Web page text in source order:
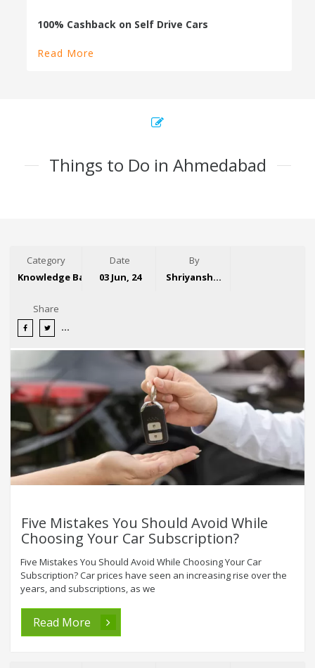
100% Cashback on Self Drive Cars
Read More
Things to Do in Ahmedabad
Category
Knowledge Base
Date
03 Jun, 24
By
Shriyansh Garg
Share
Five Mistakes You Should Avoid While
Choosing Your Car Subscription?
Five Mistakes You Should Avoid While Choosing Your Car
Subscription? Car prices have seen an increasing rise over the
years, and subscriptions, as we
Read More